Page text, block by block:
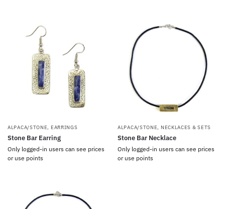
ALPACA/STONE, EARRINGS
Stone Bar Earring
Only logged-in users can see prices
or use points
ALPACA/STONE, NECKLACES & SETS
Stone Bar Necklace
Only logged-in users can see prices
or use points